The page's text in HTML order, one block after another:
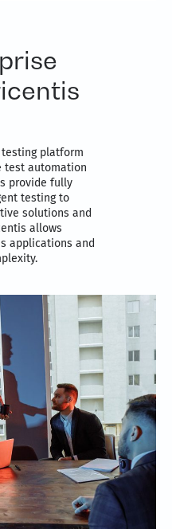
platform
test automation
provide fully
testing to
solutions and
allows
applications and